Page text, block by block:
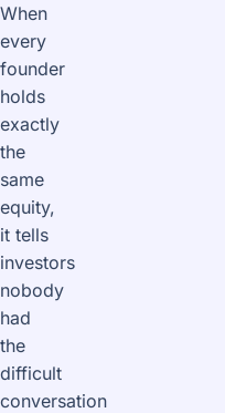
When
every
founder
holds
exactly
the
same
equity,
it tells
investors
nobody
had
the
difficult
conversation